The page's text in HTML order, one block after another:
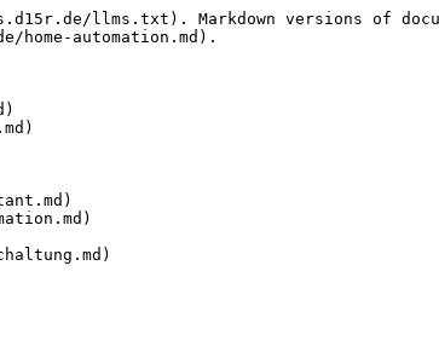
llms.txt). Markdown versions of
automation.md).